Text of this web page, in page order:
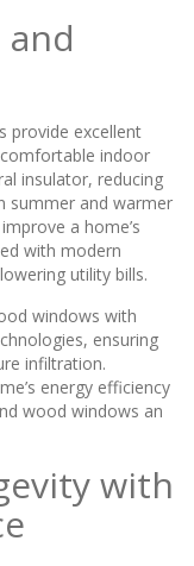
provide excellent
indoor
insulator, reducing
summer and warmer
a home’s
with modern
utility bills.
windows with
ensuring
infiltration.
energy efficiency
wood windows an
with